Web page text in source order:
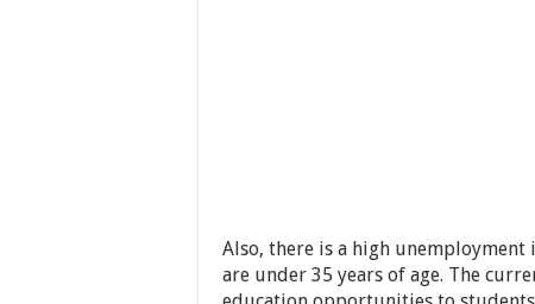
Also, there is a high
are under 35 years of age. The